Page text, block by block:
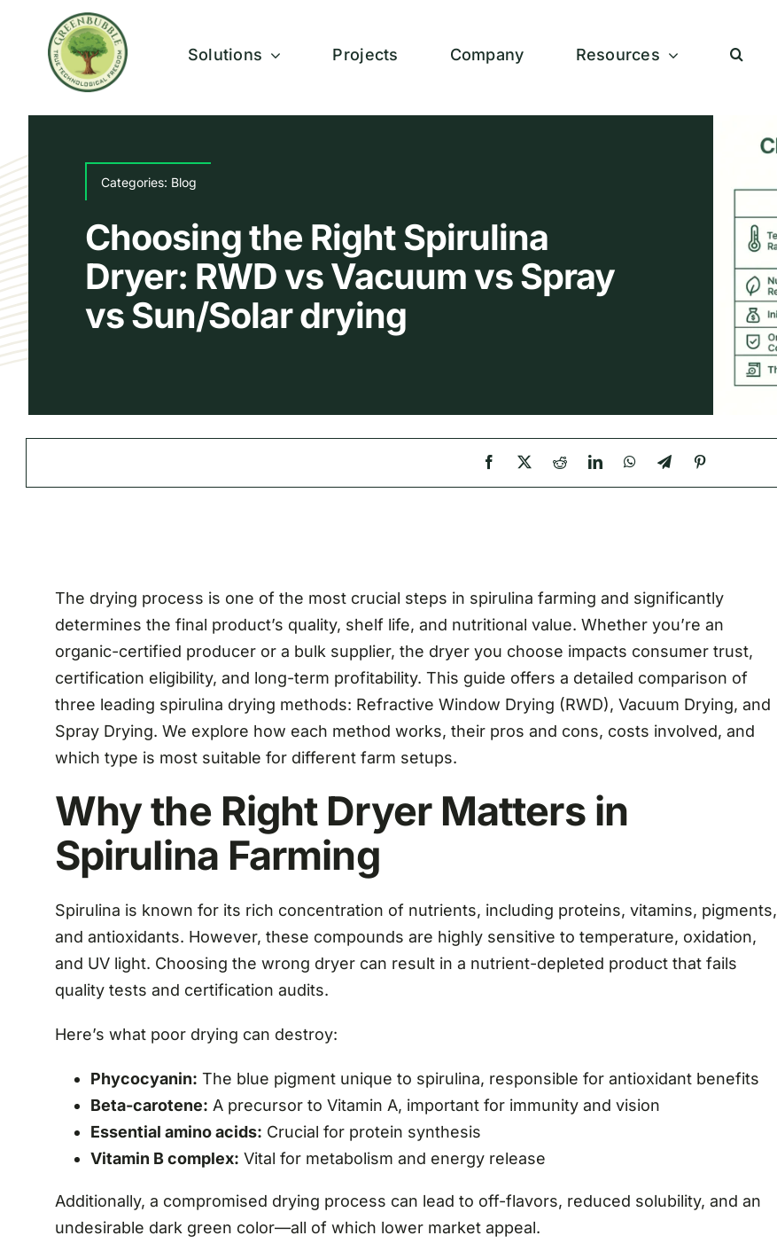
content
Solutions Projects Company Resources
Categories: Blog
Choosing the Right Spirulina
Dryer: RWD vs Vacuum vs Spray
vs Sun/Solar drying
The drying process is one of the most crucial steps in spirulina farming and significantly
determines the final product’s quality, shelf life, and nutritional value. Whether you’re an
organic-certified producer or a bulk supplier, the dryer you choose impacts consumer trust,
certification eligibility, and long-term profitability. This guide offers a detailed comparison of
three leading spirulina drying methods: Refractive Window Drying (RWD), Vacuum Drying, and
Spray Drying. We explore how each method works, their pros and cons, costs involved, and
which type is most suitable for different farm setups.
Why the Right Dryer Matters in
Spirulina Farming
Spirulina is known for its rich concentration of nutrients, including proteins, vitamins, pigments,
and antioxidants. However, these compounds are highly sensitive to temperature, oxidation,
and UV light. Choosing the wrong dryer can result in a nutrient-depleted product that fails
quality tests and certification audits.
Here’s what poor drying can destroy:
Phycocyanin: The blue pigment unique to spirulina, responsible for antioxidant benefits
Beta-carotene: A precursor to Vitamin A, important for immunity and vision
Essential amino acids: Crucial for protein synthesis
Vitamin B complex: Vital for metabolism and energy release
Additionally, a compromised drying process can lead to off-flavors, reduced solubility, and an
undesirable dark green color—all of which lower market appeal.